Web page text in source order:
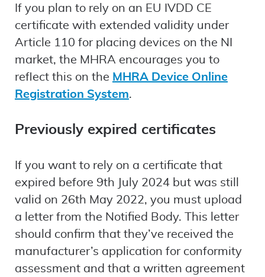
If you plan to rely on an EU IVDD CE
certificate with extended validity under
Article 110 for placing devices on the NI
market, the MHRA encourages you to
reflect this on the MHRA Device Online
Registration System.
Previously expired certificates
If you want to rely on a certificate that
expired before 9th July 2024 but was still
valid on 26th May 2022, you must upload
a letter from the Notified Body. This letter
should confirm that they’ve received the
manufacturer’s application for conformity
assessment and that a written agreement